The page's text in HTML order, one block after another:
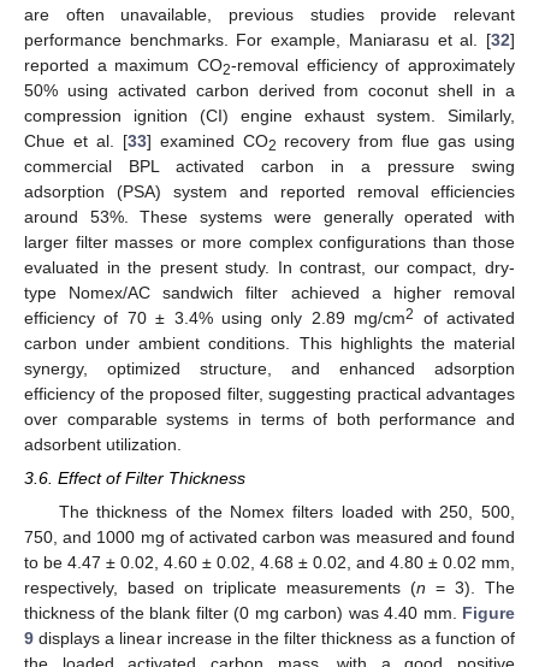
are often unavailable, previous studies provide relevant
performance benchmarks. For example, Maniarasu et al. [32]
reported a maximum CO2-removal efficiency of approximately
50% using activated carbon derived from coconut shell in a
compression ignition (CI) engine exhaust system. Similarly,
Chue et al. [33] examined CO2 recovery from flue gas using
commercial BPL activated carbon in a pressure swing
adsorption (PSA) system and reported removal efficiencies
around 53%. These systems were generally operated with
larger filter masses or more complex configurations than those
evaluated in the present study. In contrast, our compact, dry-
type Nomex/AC sandwich filter achieved a higher removal
efficiency of 70 ± 3.4% using only 2.89 mg/cm2
of activated
carbon under ambient conditions. This highlights the material
synergy, optimized structure, and enhanced adsorption
efficiency of the proposed filter, suggesting practical advantages
over comparable systems in terms of both performance and
adsorbent utilization.
3.6. Effect of Filter Thickness
The thickness of the Nomex filters loaded with 250, 500,
750, and 1000 mg of activated carbon was measured and found
to be 4.47 ± 0.02, 4.60 ± 0.02, 4.68 ± 0.02, and 4.80 ± 0.02 mm,
respectively, based on triplicate measurements (n = 3). The
thickness of the blank filter (0 mg carbon) was 4.40 mm. Figure
9 displays a linear increase in the filter thickness as a function of